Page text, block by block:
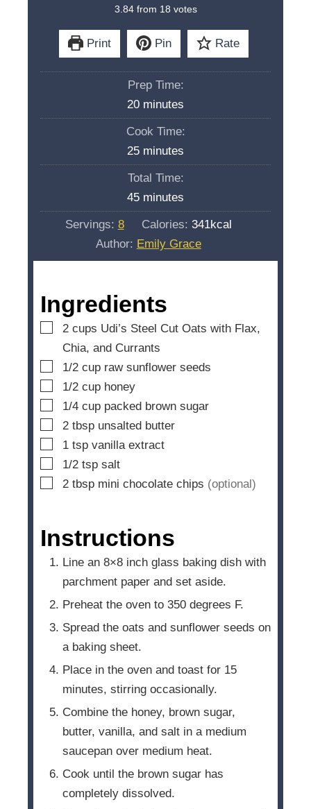
3.84from 18 votes
Print Pin Rate
Prep Time:
20m
i
u
t
e
s
minutes
Cook Time:
25m
i
u
e
minutes
Total Time:
45m
i
s
minutes
Servings: 8 Calories: 341kcal
Author: Emily Grace
Ingredients
▢
2 cups Udi’s Steel Cut Oats with Flax,
Chia, and Currants
▢
1/2 cup raw sunflower seeds
▢
1/2 cup honey
▢
1/4 cup packed brown sugar
▢
2 tbsp unsalted butter
▢
1 tsp vanilla extract
▢
1/2 tsp salt
▢
2 tbsp mini chocolate chips (optional)
Instructions
Line an 8×8 inch glass baking dish with
parchment paper and set aside.
Preheat the oven to 350 degrees F.
Spread the oats and sunflower seeds on
a baking sheet.
Place in the oven and toast for 15
minutes, stirring occasionally.
Combine the honey, brown sugar,
butter, vanilla, and salt in a medium
saucepan over medium heat.
Cook until the brown sugar has
completely dissolved.